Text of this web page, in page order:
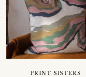
PRINT SISTERS